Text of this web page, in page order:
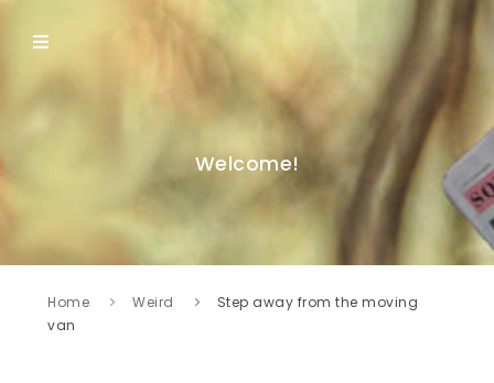
Welcome!
Home Weird
Step away from the moving
van